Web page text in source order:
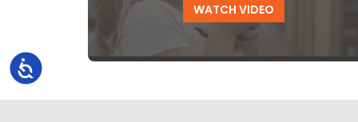
Accessibility
WATCH VIDEO